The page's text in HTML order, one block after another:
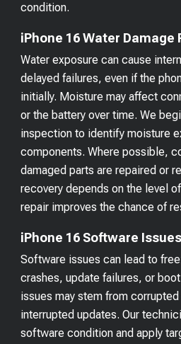
condition.
iPhone 16 Water Damage
Water exposure can cause
delayed failures, even if the
initially. Moisture may affect
or the battery over time. We
inspection to identify moisture
components. Where possible,
damaged parts are repaired or
recovery depends on the level
repair improves the chance of
iPhone 16 Software
Software issues can lead to
crashes, update failures, or
issues may stem from
interrupted updates. Our
software condition and apply